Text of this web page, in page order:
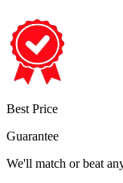
Best Price
Guarantee
We'll match or beat